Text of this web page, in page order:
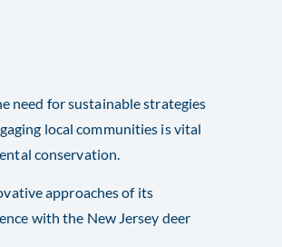
need for sustainable strategies
local communities is vital
conservation.
approaches of its
with the New Jersey deer